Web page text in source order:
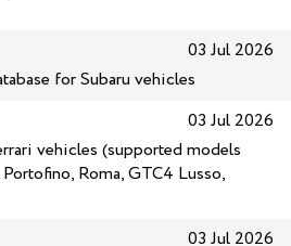
03 Jul 2026
for Subaru vehicles
03 Jul 2026
vehicles (supported models
Roma, GTC4 Lusso,
03 Jul 2026